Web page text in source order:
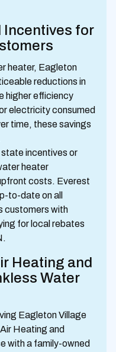
Incentives for
heater, Eagleton
reductions in
higher efficiency
electricity consumed
time, these savings
incentives or
heater
costs. Everest
to-date on all
customers with
for local rebates
Heating and
Water
Eagleton Village
Heating and
with a family-owned